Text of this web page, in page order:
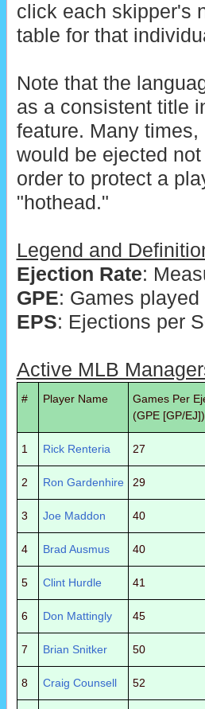
click each skipper's
table for that
Note that the
as a consistent title
feature. Many
would be ejected
order to protect a
"hothead."
Legend and
Ejection Rate:
GPE: Games
EPS: Ejections per
Active MLB
# Player Name
Games Per
(GPE [GP/EJ])
1 Rick Renteria 27
2 Ron Gardenhire 29
3 Joe Maddon 40
4 Brad Ausmus 40
5 Clint Hurdle 41
6 Don Mattingly 45
7 Brian Snitker 50
8 Craig Counsell 52